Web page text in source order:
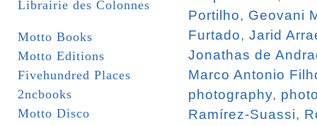
Librairie des Colonnes
Motto Books
Motto Editions
Fivehundred Places
2ncbooks
Motto Disco
Portilho, Geovani
Furtado, Jarid
Jonathas de
Marco Antonio
photography,
Ramírez-Suassi,